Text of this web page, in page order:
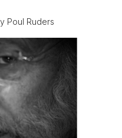
Poul Ruders